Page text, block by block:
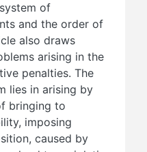
of
and the order of
also draws
arising in the
penalties. The
lies in arising by
bringing to
imposing
caused by